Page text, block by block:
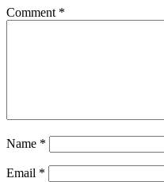
Comment *
Name *
Email *